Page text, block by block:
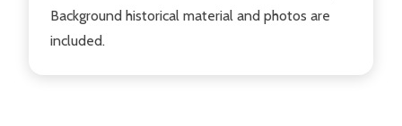
Background historical material and photos are
included.